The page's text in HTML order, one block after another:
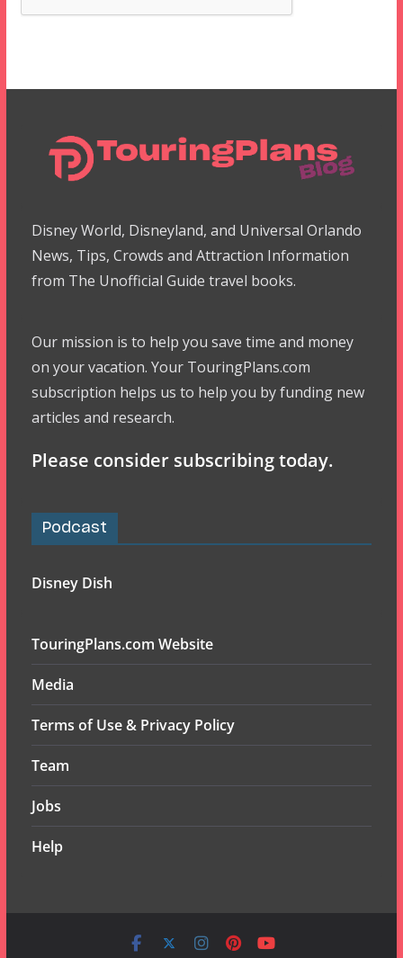
Disney World, Disneyland, and Universal Orlando
News, Tips, Crowds and Attraction Information
from The Unofficial Guide travel books.
Our mission is to help you save time and money
on your vacation. Your TouringPlans.com
subscription helps us to help you by funding new
articles and research.
Please consider subscribing today.
Podcast
Disney Dish
TouringPlans.com Website
Media
Terms of Use & Privacy Policy
Team
Jobs
Help